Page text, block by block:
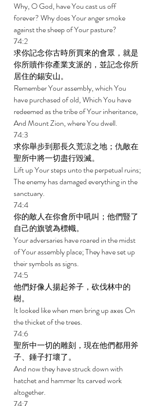
Why, O God, have You cast us off
forever? Why does Your anger smoke
against the sheep of Your pasture?
74:2
求你記念你古時所買來的會眾，就是
你所贖作你產業支派的，並記念你所
居住的錫安山。
Remember Your assembly, which You
have purchased of old, Which You have
redeemed as the tribe of Your inheritance,
And Mount Zion, where You dwell.
74:3
求你舉步到那長久荒涼之地；仇敵在
聖所中將一切盡行毀滅。
Lift up Your steps unto the perpetual ruins;
The enemy has damaged everything in the
sanctuary.
74:4
你的敵人在你會所中吼叫；他們豎了
自己的旗號為標幟。
Your adversaries have roared in the midst
of Your assembly place; They have set up
their symbols as signs.
74:5
他們好像人揚起斧子，砍伐林中的
樹。
It looked like when men bring up axes On
the thicket of the trees.
74:6
聖所中一切的雕刻，現在他們都用斧
子、錘子打壞了。
And now they have struck down with
hatchet and hammer Its carved work
altogether.